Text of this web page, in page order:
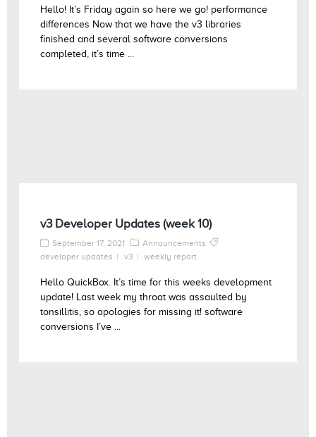
Hello! It’s Friday again so here we go! performance
differences Now that we have the v3 libraries
finished and several software conversions
completed, it’s time ...
v3 Developer Updates (week 10)
September 17, 2021
Announcements
developer updates
v3 weekly report
Hello QuickBox. It’s time for this weeks development
update! Last week my throat was assaulted by
tonsillitis, so apologies for missing it! software
conversions I’ve ...